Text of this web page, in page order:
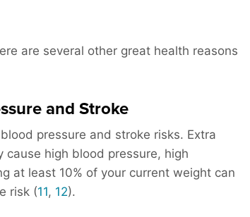
are several other great health reasons
and Stroke
pressure and stroke risks. Extra
high blood pressure, high
at least 10% of your current weight can
risk (11, 12).